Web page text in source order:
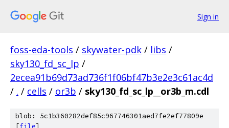
Sign in
foss-eda-tools / skywater-pdk / libs /
sky130_fd_sc_lp /
2ecea91b69d73ad736f1f06bf47b3e2e3c61ac4d
/ . / cells / or3b / sky130_fd_sc_lp__or3b_m.cdl
blob: 5c1b360282def85c967746301aed7fe2ef77809e
[file]